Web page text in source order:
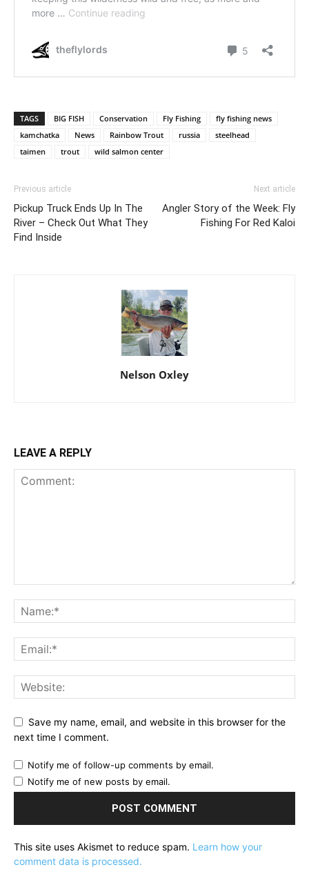
TAGS BIG FISH Conservation Fly Fishing
fly fishing news
kamchatka
News Rainbow Trout russia
steelhead
taimen
trout wild salmon center
Previous article
Pickup Truck Ends Up In The
River – Check Out What They
Find Inside
Next article
Angler Story of the Week: Fly
Fishing For Red Kaloi
Nelson Oxley
LEAVE A REPLY
Save my name, email, and website in this browser for the
next time I comment.
Notify me of follow-up comments by email.
Notify me of new posts by email.
This site uses Akismet to reduce spam. Learn how your
comment data is processed.